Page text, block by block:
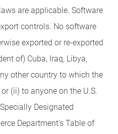
are applicable. Software
controls. No software
exported or re-exported
of) Cuba, Iraq, Libya,
other country to which the
(ii) to anyone on the U.S.
Designated
Department's Table of